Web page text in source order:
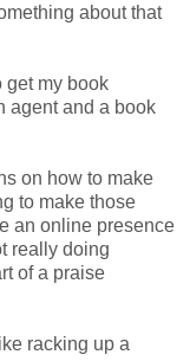
about that
get my book
agent and a book
on how to make
to make those
an online presence
really doing
of a praise
racking up a